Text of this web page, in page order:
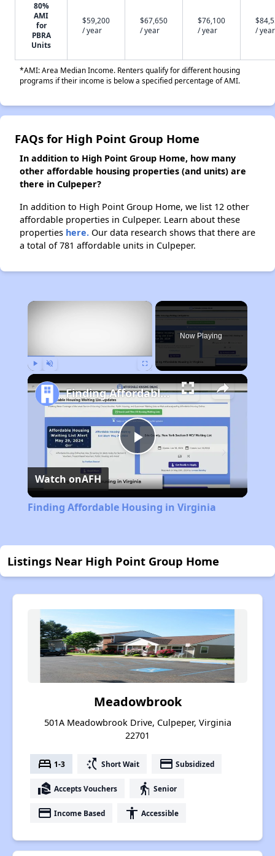
80%
AMI
for
PBRA
Units
$59,200
/ year
$67,650
/ year
$76,100
/ year
/ year
*AMI: Area Median Income. Renters qualify for different housing
programs if their income is below a specified percentage of AMI.
FAQs for High Point Group Home
In addition to High Point Group Home, how many
other affordable housing properties (and units) are
there in Culpeper?
In addition to High Point Group Home, we list 12 other
affordable properties in Culpeper. Learn about these
properties here. Our data research shows that there are
a total of 781 affordable units in Culpeper.
×
Now Playing
Play
Video
Finding Affordable Housing in Virginia
Watch onAFH
Finding Affordable Housing in Virginia
Listings Near High Point Group Home
Meadowbrook
501A Meadowbrook Drive, Culpeper, Virginia
22701
bed 1-3 switch_access_shortcut Short Wait payment Subsidized
real_estate_agent Accepts Vouchers elderly Senior
payment Income Based accessibility Accessible